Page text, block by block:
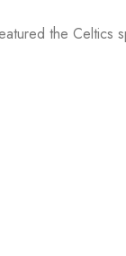
the Celtics